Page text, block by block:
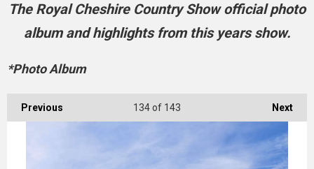
The Royal Cheshire Country Show official photo
album and highlights from this years show.
*Photo Album
Previous Next
134of 143